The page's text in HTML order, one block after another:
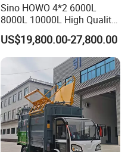
Sino HOWO 4*2 6000L
8000L 10000L High Quality
Garbage Compactor Truck
Garbage Truck Price
US$19,800.00-27,800.00